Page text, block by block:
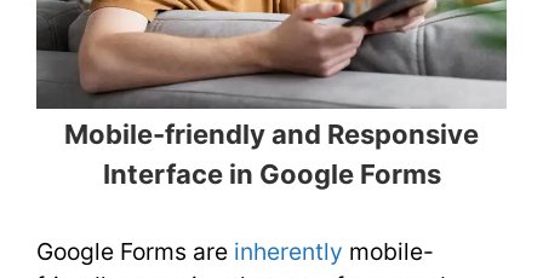
Mobile-friendly and Responsive
Interface in Google Forms
Google Forms are inherently mobile-